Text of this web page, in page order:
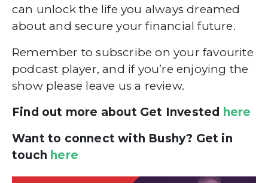
can unlock the life you always dreamed
about and secure your financial future.
Remember to subscribe on your favourite
podcast player, and if you’re enjoying the
show please leave us a review.
Find out more about Get Invested
here
Want to connect with Bushy? Get in
touch here